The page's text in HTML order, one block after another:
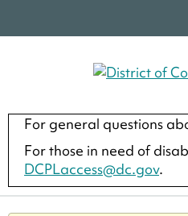
For general questions
For those in need of
DCPLaccess@dc.gov.